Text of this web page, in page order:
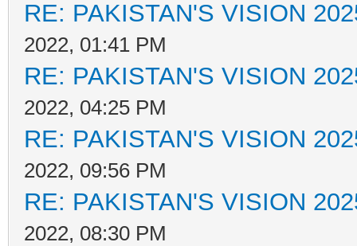
RE: PAKISTAN'S VISION
2022, 01:41 PM
RE: PAKISTAN'S VISION
2022, 04:25 PM
RE: PAKISTAN'S VISION
2022, 09:56 PM
RE: PAKISTAN'S VISION
2022, 08:30 PM